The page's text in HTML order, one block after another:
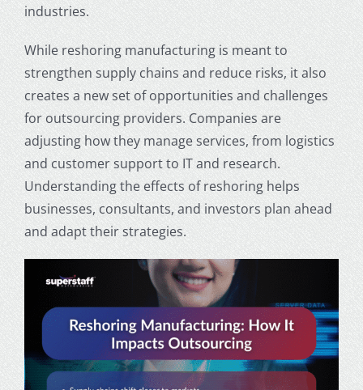
industries.
While reshoring manufacturing is meant to
strengthen supply chains and reduce risks, it also
creates a new set of opportunities and challenges
for outsourcing providers. Companies are
adjusting how they manage services, from logistics
and customer support to IT and research.
Understanding the effects of reshoring helps
businesses, consultants, and investors plan ahead
and adapt their strategies.